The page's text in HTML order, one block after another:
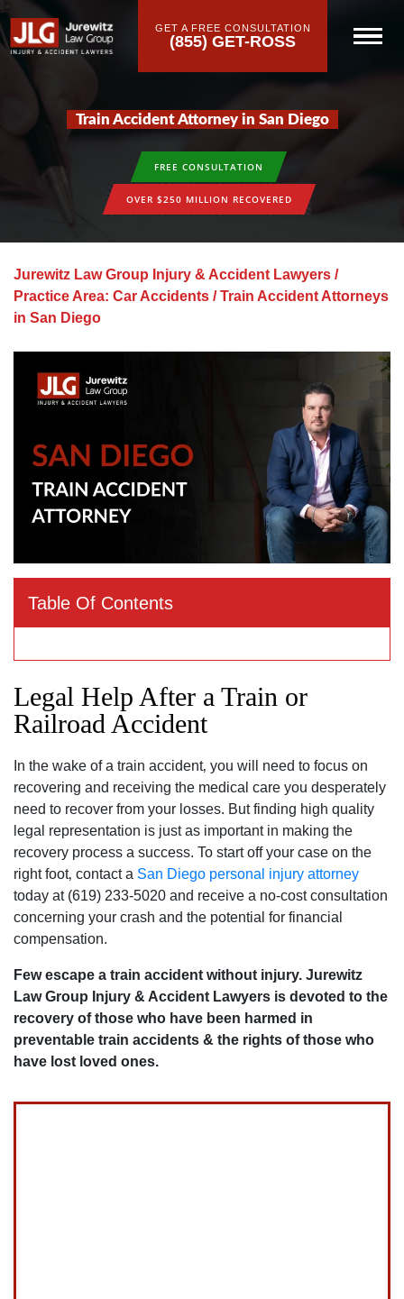
GET A FREE CONSULTATION
(855) GET-ROSS
Train Accident Attorney in San Diego
FREE CONSULTATION
OVER $250 MILLION RECOVERED
Jurewitz Law Group Injury & Accident Lawyers /
Practice Area: Car Accidents /Train Accident Attorneys
in San Diego
Table Of Contents
Legal Help After a Train or
Railroad Accident
In the wake of a train accident‚ you will need to focus on
recovering and receiving the medical care you desperately
need to recover from your losses. But finding high quality
legal representation is just as important in making the
recovery process a success. To start off your case on the
right foot‚ contact a San Diego personal injury attorney
today at (619) 233-5020 and receive a no-cost consultation
concerning your crash and the potential for financial
compensation.
Few escape a train accident without injury. Jurewitz
Law Group Injury & Accident Lawyers is devoted to the
recovery of those who have been harmed in
preventable train accidents & the rights of those who
have lost loved ones.